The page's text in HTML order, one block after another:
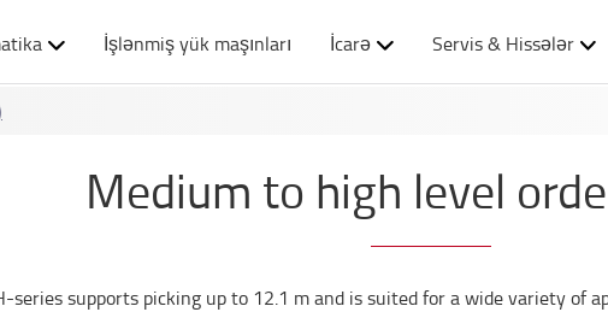
İşlənmiş yük maşınları İcarə Servis & Hissələr
Medium to high level
series supports picking up to 12.1 m and is suited for a wide variety of